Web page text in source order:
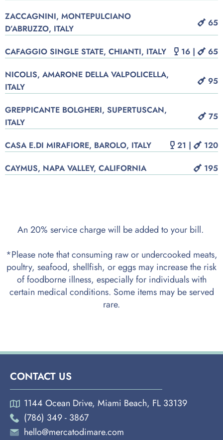
ZACCAGNINI, MONTEPULCIANO
D’ABRUZZO, ITALY
65
CAFAGGIO SINGLE STATE, CHIANTI, ITALY 16 |
65
NICOLIS, AMARONE DELLA VALPOLICELLA,
ITALY
95
GREPPICANTE BOLGHERI, SUPERTUSCAN,
ITALY
75
CASA E.DI MIRAFIORE, BAROLO, ITALY 21 |
120
CAYMUS, NAPA VALLEY, CALIFORNIA
195
An 20% service charge will be added to your bill.
*Please note that consuming raw or undercooked meats,
poultry, seafood, shellfish, or eggs may increase the risk
of foodborne illness, especially for individuals with
certain medical conditions. Some items may be served
rare.
CONTACT US
1144 Ocean Drive, Miami Beach, FL 33139
(786) 349 - 3867
hello@mercatodimare.com